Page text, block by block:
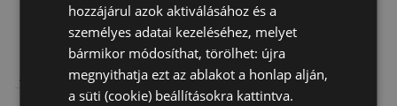
Tattini Spurs
Adult Rubber
Covered
Nickel Spurs
Adult, Short
Neck (15 Mm)
Zinc Die Cast
Spurs Round
Neck Adults (…
hozzájárul azok aktiválásához és a
személyes adatai kezeléséhez, melyet
bármikor módosíthat, törölhet: újra
megnyithatja ezt az ablakot a honlap alján,
a süti (cookie) beállításokra kattintva.